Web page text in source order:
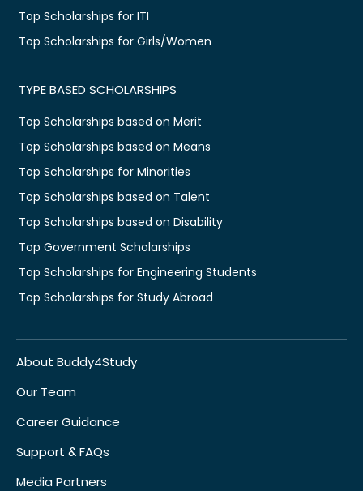
Top Scholarships for ITI
Top Scholarships for Girls/Women
TYPE BASED SCHOLARSHIPS
Top Scholarships based on Merit
Top Scholarships based on Means
Top Scholarships for Minorities
Top Scholarships based on Talent
Top Scholarships based on Disability
Top Government Scholarships
Top Scholarships for Engineering Students
Top Scholarships for Study Abroad
About Buddy4Study
Our Team
Career Guidance
Support & FAQs
Media Partners